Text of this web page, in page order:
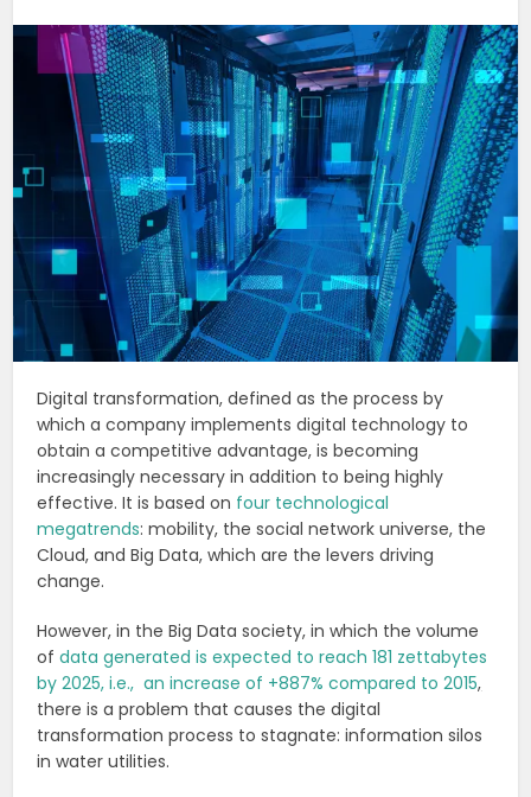
Digital transformation, defined as the process by
which a company implements digital technology to
obtain a competitive advantage, is becoming
increasingly necessary in addition to being highly
effective. It is based on four technological
megatrends: mobility, the social network universe, the
Cloud, and Big Data, which are the levers driving
change.
However, in the Big Data society, in which the volume
ofdata generated is expected to reach 181 zettabytes
by 2025, i.e., an increase of +887% compared to 2015,
there is a problem that causes the digital
transformation process to stagnate: information silos
in water utilities.